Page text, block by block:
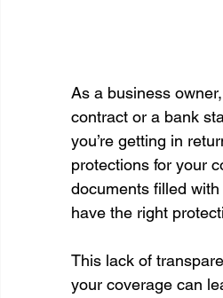
As a business
contract or a bank
you’re getting in
protections for your
documents filled
have the right
This lack of
your coverage can